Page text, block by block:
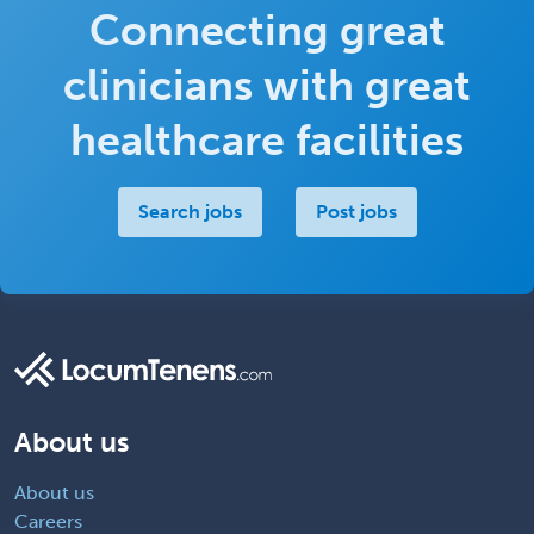
Connecting great
clinicians with great
healthcare facilities
Search jobs Post jobs
About us
About us
Careers